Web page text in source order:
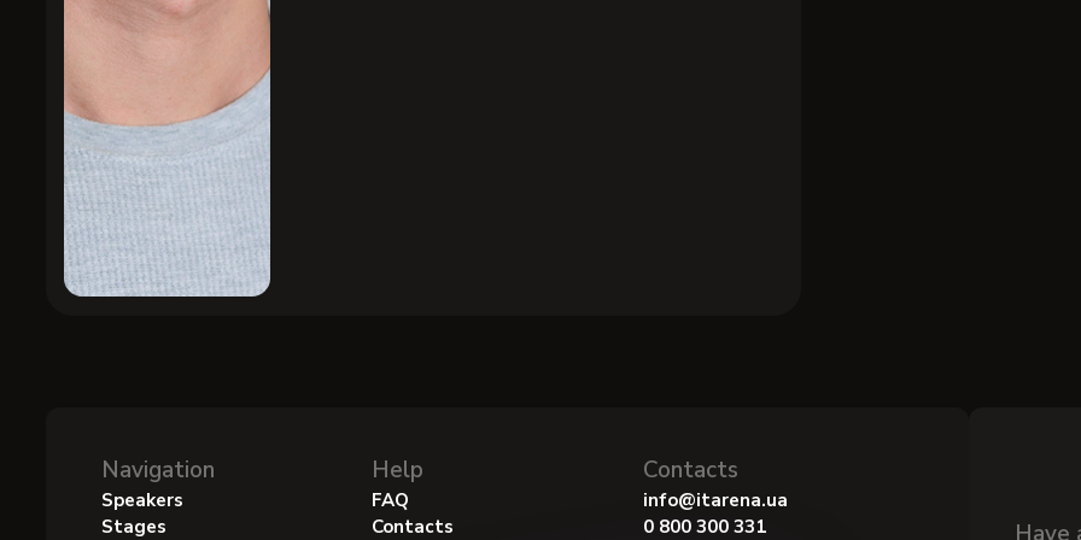
Navigation
Speakers
Stages
Help
FAQ
Contacts
Contacts
info@itarena.ua
0 800 300 331
Have